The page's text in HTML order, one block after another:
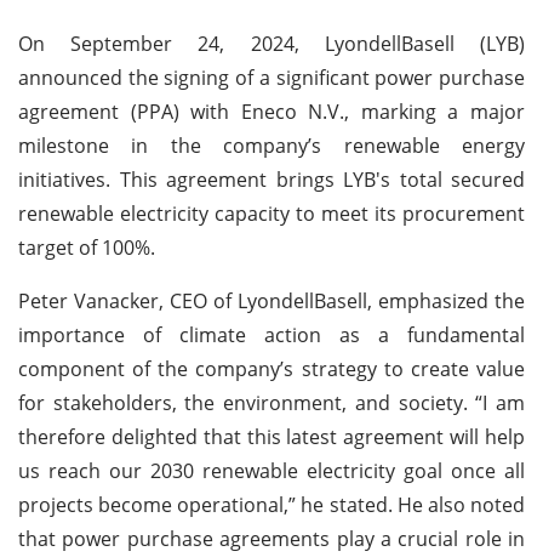
On September 24, 2024, LyondellBasell (LYB)
announced the signing of a significant power purchase
agreement (PPA) with Eneco N.V., marking a major
milestone in the company’s renewable energy
initiatives. This agreement brings LYB's total secured
renewable electricity capacity to meet its procurement
target of 100%.
Peter Vanacker, CEO of LyondellBasell, emphasized the
importance of climate action as a fundamental
component of the company’s strategy to create value
for stakeholders, the environment, and society. “I am
therefore delighted that this latest agreement will help
us reach our 2030 renewable electricity goal once all
projects become operational,” he stated. He also noted
that power purchase agreements play a crucial role in